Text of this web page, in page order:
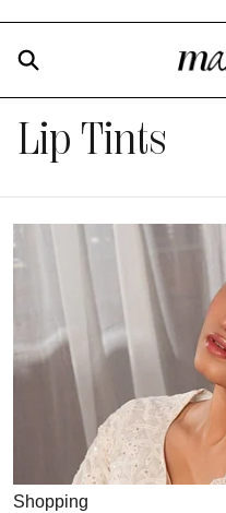
Lip Tints
Shopping